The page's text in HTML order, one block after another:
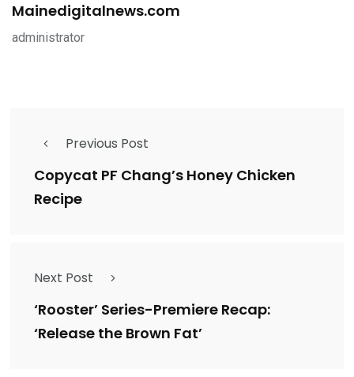
Mainedigitalnews.com
administrator
Previous Post
Copycat PF Chang’s Honey Chicken
Recipe
Next Post
‘Rooster’ Series-Premiere Recap:
‘Release the Brown Fat’